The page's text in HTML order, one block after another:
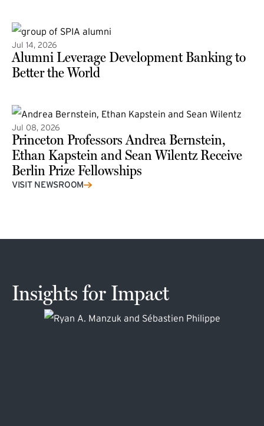
Jul 14, 2026
Alumni Leverage Development Banking to
Better the World
Jul 08, 2026
Princeton Professors Andrea Bernstein,
Ethan Kapstein and Sean Wilentz Receive
Berlin Prize Fellowships
(external link)
VISIT NEWSROOM
Insights for Impact